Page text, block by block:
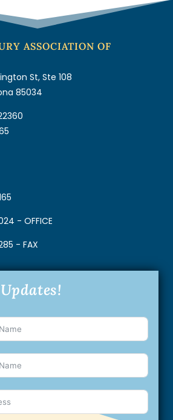
ASSOCIATION OF
St, Ste 108
85034
- OFFICE
- FAX